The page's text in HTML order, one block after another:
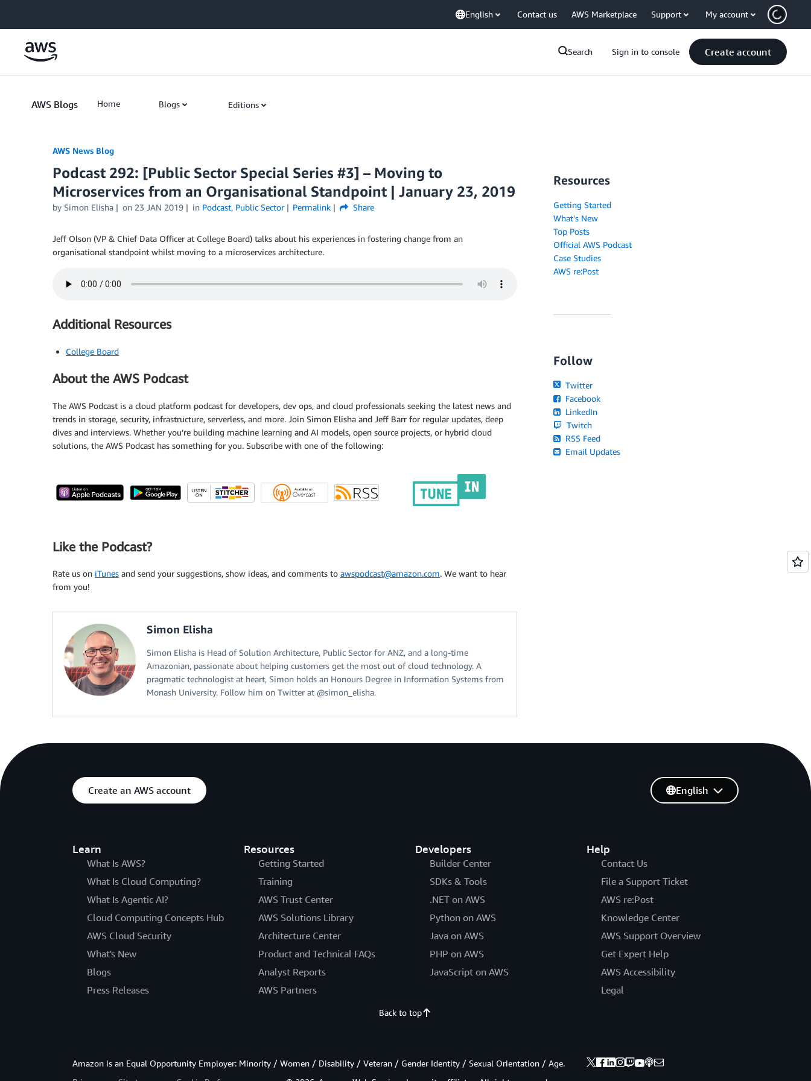
English Contact us AWS Marketplace Support My account
Search Sign in to console Create account
AWS Blogs Home Blogs Editions
AWS News Blog
Podcast 292: [Public Sector Special Series #3] – Moving to
Microservices from an Organisational Standpoint | January 23, 2019
by Simon Elisha on 23 JAN 2019 in Podcast, Public Sector Permalink Share
Jeff Olson (VP & Chief Data Officer at College Board) talks about his experiences in fostering change from an
organisational standpoint whilst moving to a microservices architecture.
Additional Resources
College Board
About the AWS Podcast
The AWS Podcast is a cloud platform podcast for developers, dev ops, and cloud professionals seeking the latest news and
trends in storage, security, infrastructure, serverless, and more. Join Simon Elisha and Jeff Barr for regular updates, deep
dives and interviews. Whether you’re building machine learning and AI models, open source projects, or hybrid cloud
solutions, the AWS Podcast has something for you. Subscribe with one of the following:
Like the Podcast?
Rate us on iTunes and send your suggestions, show ideas, and comments to awspodcast@amazon.com. We want to hear
from you!
Simon Elisha
Simon Elisha is Head of Solution Architecture, Public Sector for ANZ, and a long-time
Amazonian, passionate about helping customers get the most out of cloud technology. A
pragmatic technologist at heart, Simon holds an Honours Degree in Information Systems from
Monash University. Follow him on Twitter at @simon_elisha.
Resources
Getting Started
What's New
Top Posts
Official AWS Podcast
Case Studies
AWS re:Post
Follow
Twitter
Facebook
LinkedIn
Twitch
RSS Feed
Email Updates
Create an AWS account
Learn
What Is AWS?
What Is Cloud Computing?
What Is Agentic AI?
Cloud Computing Concepts Hub
AWS Cloud Security
What's New
Blogs
Press Releases
Resources
Getting Started
Training
AWS Trust Center
AWS Solutions Library
Architecture Center
Product and Technical FAQs
Analyst Reports
AWS Partners
Developers
Builder Center
SDKs & Tools
.NET on AWS
Python on AWS
Java on AWS
PHP on AWS
JavaScript on AWS
Help
Contact Us
File a Support Ticket
AWS re:Post
Knowledge Center
AWS Support Overview
Get Expert Help
AWS Accessibility
Legal
English
Back to top
Amazon is an Equal Opportunity Employer: Minority / Women / Disability / Veteran / Gender Identity / Sexual Orientation / Age.